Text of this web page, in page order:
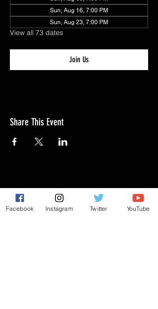
Sun, Aug 16, 7:00 PM
Sun, Aug 23, 7:00 PM
View all 73 dates
Join Us
Share This Event
NEW MEMBERS
Facebook Instagram Twitter YouTube